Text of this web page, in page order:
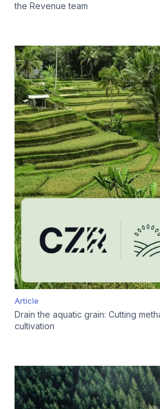
the Revenue team
Article
Drain the aquatic grain: Cutting
cultivation